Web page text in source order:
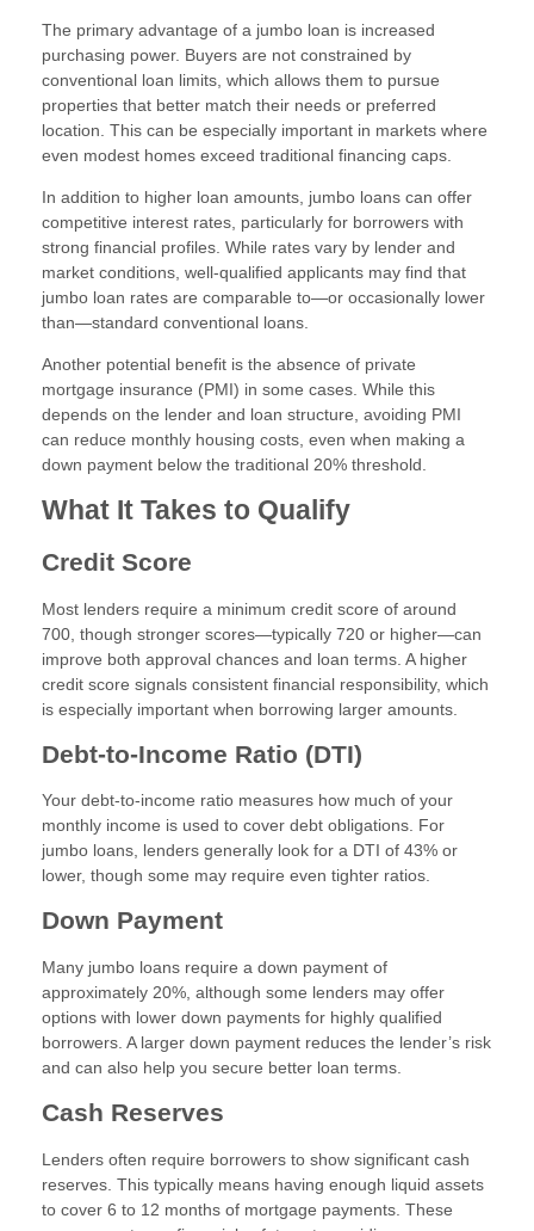
The primary advantage of a jumbo loan is increased
purchasing power. Buyers are not constrained by
conventional loan limits, which allows them to pursue
properties that better match their needs or preferred
location. This can be especially important in markets where
even modest homes exceed traditional financing caps.
In addition to higher loan amounts, jumbo loans can offer
competitive interest rates, particularly for borrowers with
strong financial profiles. While rates vary by lender and
market conditions, well-qualified applicants may find that
jumbo loan rates are comparable to—or occasionally lower
than—standard conventional loans.
Another potential benefit is the absence of private
mortgage insurance (PMI) in some cases. While this
depends on the lender and loan structure, avoiding PMI
can reduce monthly housing costs, even when making a
down payment below the traditional 20% threshold.
What It Takes to Qualify
Credit Score
Most lenders require a minimum credit score of around
700, though stronger scores—typically 720 or higher—can
improve both approval chances and loan terms. A higher
credit score signals consistent financial responsibility, which
is especially important when borrowing larger amounts.
Debt-to-Income Ratio (DTI)
Your debt-to-income ratio measures how much of your
monthly income is used to cover debt obligations. For
jumbo loans, lenders generally look for a DTI of 43% or
lower, though some may require even tighter ratios.
Down Payment
Many jumbo loans require a down payment of
approximately 20%, although some lenders may offer
options with lower down payments for highly qualified
borrowers. A larger down payment reduces the lender’s risk
and can also help you secure better loan terms.
Cash Reserves
Lenders often require borrowers to show significant cash
reserves. This typically means having enough liquid assets
to cover 6 to 12 months of mortgage payments. These